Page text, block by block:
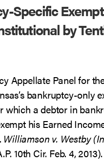
Specific
by
Appellate Panel for
bankruptcy-only
which a debtor in
his Earned
Williamson v. Westby
10th Cir. Feb. 4, 2013).